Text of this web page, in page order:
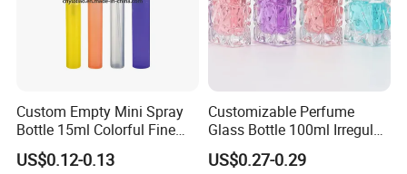
Custom Empty Mini Spray
Bottle 15ml Colorful Fine
Mist Spray Perfume Bottle
US$0.12-0.13
Customizable Perfume
Glass Bottle 100ml Irregular
Bottle
US$0.27-0.29